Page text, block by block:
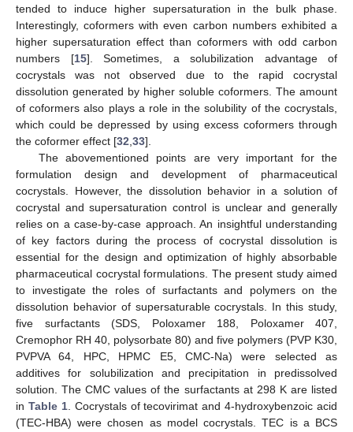
tended to induce higher supersaturation in the bulk phase.
Interestingly, coformers with even carbon numbers exhibited a
higher supersaturation effect than coformers with odd carbon
numbers [15]. Sometimes, a solubilization advantage of
cocrystals was not observed due to the rapid cocrystal
dissolution generated by higher soluble coformers. The amount
of coformers also plays a role in the solubility of the cocrystals,
which could be depressed by using excess coformers through
the coformer effect [32,33].
The abovementioned points are very important for the
formulation design and development of pharmaceutical
cocrystals. However, the dissolution behavior in a solution of
cocrystal and supersaturation control is unclear and generally
relies on a case-by-case approach. An insightful understanding
of key factors during the process of cocrystal dissolution is
essential for the design and optimization of highly absorbable
pharmaceutical cocrystal formulations. The present study aimed
to investigate the roles of surfactants and polymers on the
dissolution behavior of supersaturable cocrystals. In this study,
five surfactants (SDS, Poloxamer 188, Poloxamer 407,
Cremophor RH 40, polysorbate 80) and five polymers (PVP K30,
PVPVA 64, HPC, HPMC E5, CMC-Na) were selected as
additives for solubilization and precipitation in predissolved
solution. The CMC values of the surfactants at 298 K are listed
in Table 1. Cocrystals of tecovirimat and 4-hydroxybenzoic acid
(TEC-HBA) were chosen as model cocrystals. TEC is a BCS